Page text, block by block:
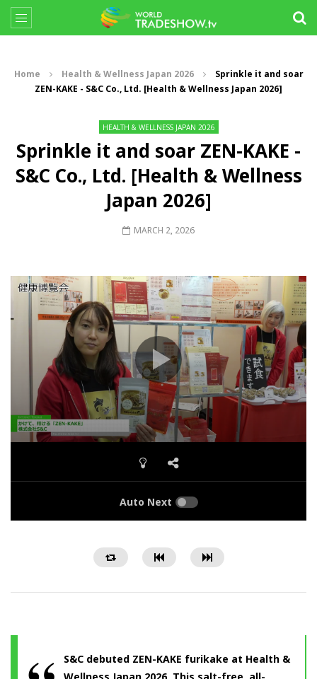
Home Health & Wellness Japan 2026
Sprinkle it and soar
ZEN-KAKE - S&C Co., Ltd. [Health & Wellness Japan 2026]
HEALTH & WELLNESS JAPAN 2026
Sprinkle it and soar ZEN-KAKE -
S&C Co., Ltd. [Health & Wellness
Japan 2026]
MARCH 2, 2026
Auto Next
S&C debuted ZEN-KAKE furikake at Health &